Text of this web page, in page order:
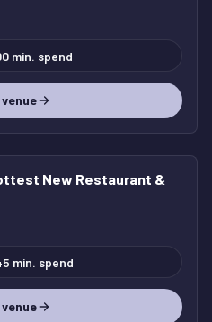
min. spend
New Restaurant &
min. spend